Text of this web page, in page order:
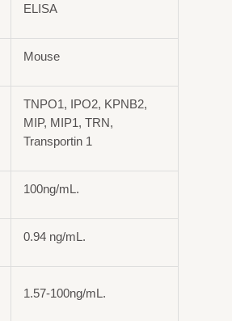
ELISA
Mouse
TNPO1, IPO2, KPNB2,
MIP, MIP1, TRN,
Transportin 1
100ng/mL.
0.94 ng/mL.
1.57-100ng/mL.